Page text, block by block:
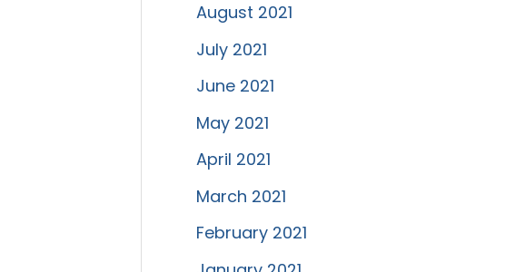
August 2021
July 2021
June 2021
May 2021
April 2021
March 2021
February 2021